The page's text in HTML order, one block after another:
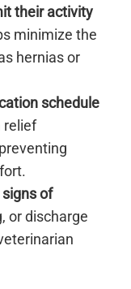
their activity
minimize the
hernias or
schedule
relief
of
or discharge